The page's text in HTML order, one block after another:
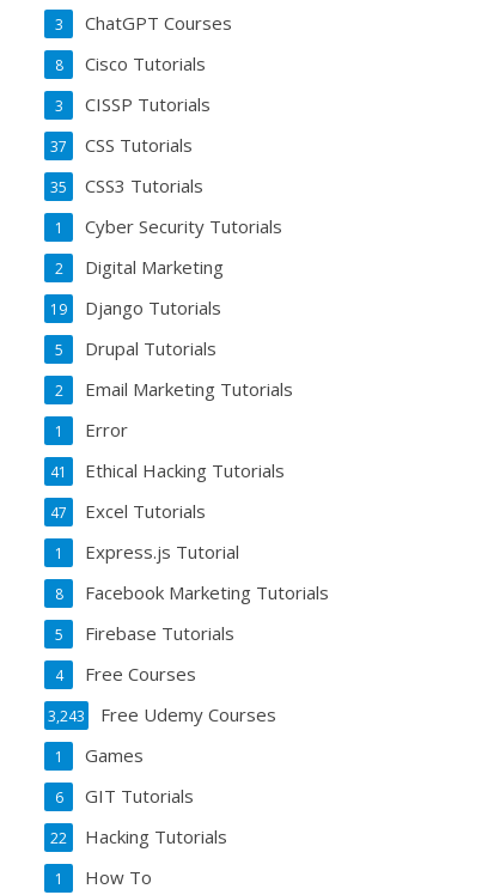
ChatGPT Courses
3
Cisco Tutorials
8
CISSP Tutorials
3
CSS Tutorials
37
CSS3 Tutorials
35
Cyber Security Tutorials
1
Digital Marketing
2
Django Tutorials
19
Drupal Tutorials
5
Email Marketing Tutorials
2
Error
1
Ethical Hacking Tutorials
41
Excel Tutorials
47
Express.js Tutorial
1
Facebook Marketing Tutorials
8
Firebase Tutorials
5
Free Courses
4
Free Udemy Courses
3,243
Games
1
GIT Tutorials
6
Hacking Tutorials
22
How To
1